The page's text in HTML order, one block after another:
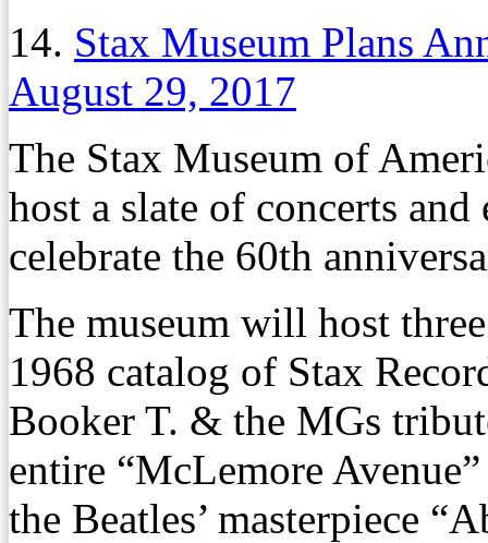
14. Stax Museum Plans
August 29, 2017
The Stax Museum of
host a slate of concerts
celebrate the 60th
The museum will host
1968 catalog of Stax
Booker T. & the MGs
entire “McLemore
the Beatles’ masterpiece